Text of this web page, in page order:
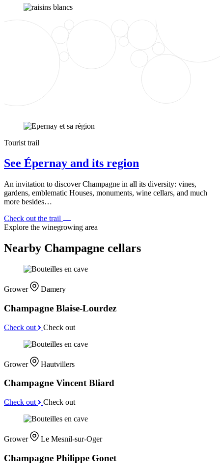
Tourist trail
See Épernay and its region
An invitation to discover Champagne in all its diversity: vines,
gardens, emblematic Houses, monuments, wine cellars, and much
more besides…
Check out the trail
Explore the winegrowing area
Nearby Champagne cellars
Grower Damery
Champagne Blaise-Lourdez
Check out Check out
Grower Hautvillers
Champagne Vincent Bliard
Check out Check out
Grower Le Mesnil-sur-Oger
Champagne Philippe Gonet